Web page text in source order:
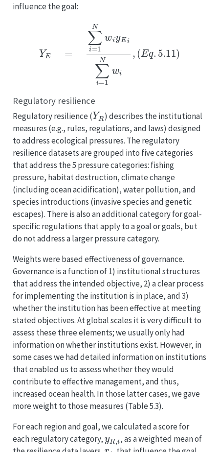
influence the goal:
yE
Regulatory resilience
Regulatory resilience (
YR
) describes the institutional
measures (e.g., rules, regulations, and laws) designed
to address ecological pressures. The regulatory
resilience datasets are grouped into five categories
that address the 5 pressure categories: fishing
pressure, habitat destruction, climate change
(including ocean acidification), water pollution, and
species introductions (invasive species and genetic
escapes). There is also an additional category for goal-
specific regulations that apply to a goal or goals, but
do not address a larger pressure category.
Weights were based effectiveness of governance.
Governance is a function of 1) institutional structures
that address the intended objective, 2) a clear process
for implementing the institution is in place, and 3)
whether the institution has been effective at meeting
stated objectives. At global scales it is very difficult to
assess these three elements; we usually only had
information on whether institutions exist. However, in
some cases we had detailed information on institutions
that enabled us to assess whether they would
contribute to effective management, and thus,
increased ocean health. In those latter cases, we gave
more weight to those measures (Table 5.3).
For each region and goal, we calculated a score for
each regulatory category,
yR,i
, as a weighted mean of
ri